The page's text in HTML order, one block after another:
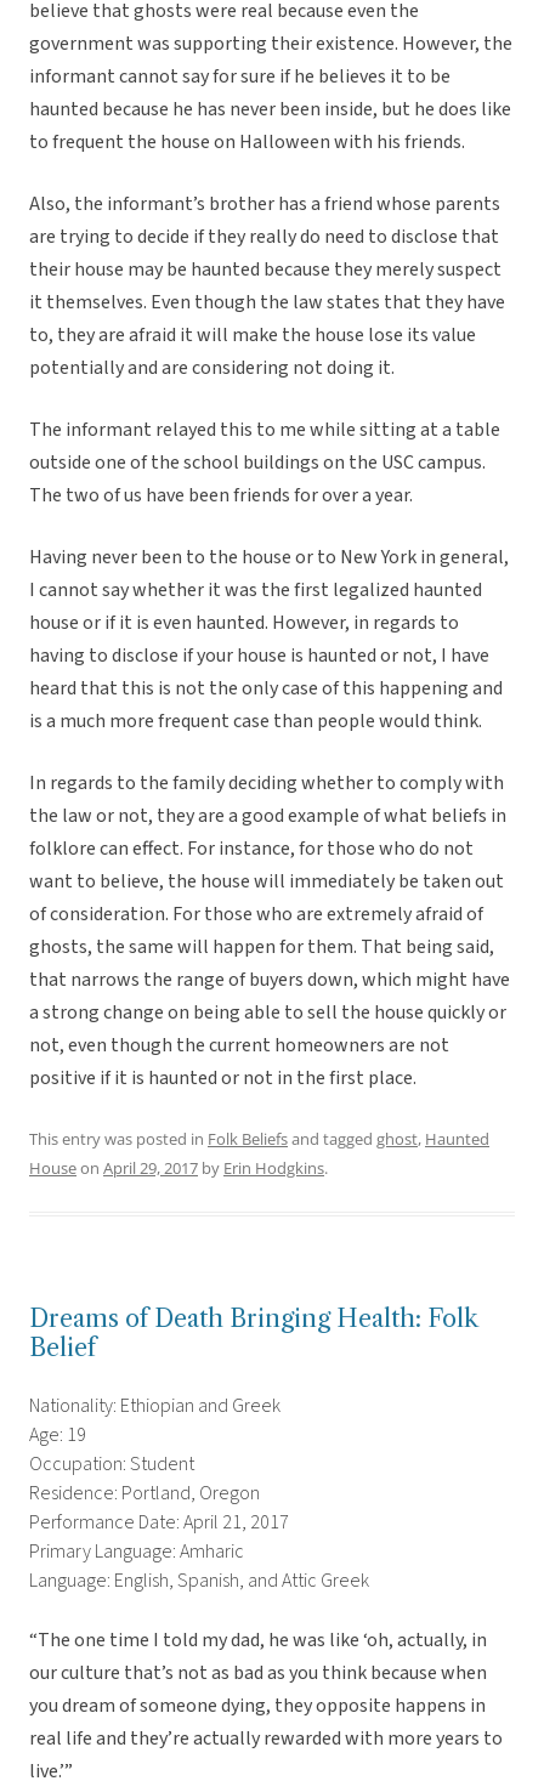
believe that ghosts were real because even the
government was supporting their existence. However, the
informant cannot say for sure if he believes it to be
haunted because he has never been inside, but he does like
to frequent the house on Halloween with his friends.
Also, the informant’s brother has a friend whose parents
are trying to decide if they really do need to disclose that
their house may be haunted because they merely suspect
it themselves. Even though the law states that they have
to, they are afraid it will make the house lose its value
potentially and are considering not doing it.
The informant relayed this to me while sitting at a table
outside one of the school buildings on the USC campus.
The two of us have been friends for over a year.
Having never been to the house or to New York in general,
I cannot say whether it was the first legalized haunted
house or if it is even haunted. However, in regards to
having to disclose if your house is haunted or not, I have
heard that this is not the only case of this happening and
is a much more frequent case than people would think.
In regards to the family deciding whether to comply with
the law or not, they are a good example of what beliefs in
folklore can effect. For instance, for those who do not
want to believe, the house will immediately be taken out
of consideration. For those who are extremely afraid of
ghosts, the same will happen for them. That being said,
that narrows the range of buyers down, which might have
a strong change on being able to sell the house quickly or
not, even though the current homeowners are not
positive if it is haunted or not in the first place.
This entry was posted in Folk Beliefsand tagged ghost, Haunted
Houseon April 29, 2017 by Erin Hodgkins.
Dreams of Death Bringing Health: Folk
Belief
Nationality: Ethiopian and Greek
Age: 19
Occupation: Student
Residence: Portland, Oregon
Performance Date: April 21, 2017
Primary Language: Amharic
Language: English, Spanish, and Attic Greek
“The one time I told my dad, he was like ‘oh, actually, in
our culture that’s not as bad as you think because when
you dream of someone dying, they opposite happens in
real life and they’re actually rewarded with more years to
live.’”